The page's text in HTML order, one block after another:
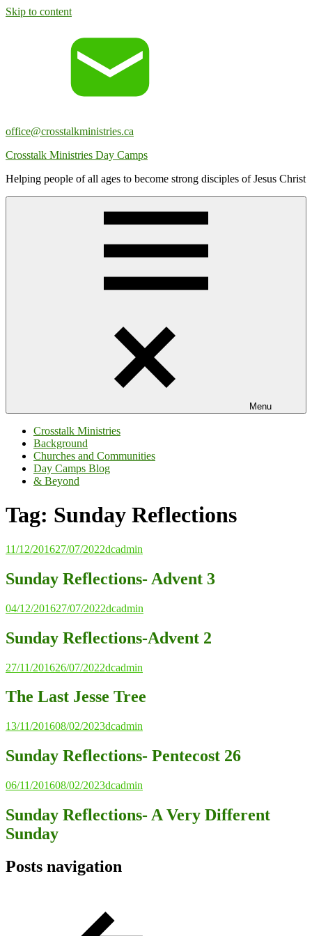
Skip to content
office@crosstalkministries.ca
Crosstalk Ministries Day Camps
Helping people of all ages to become strong disciples of Jesus Christ
Menu
Crosstalk Ministries
Background
Churches and Communities
Day Camps Blog
& Beyond
Tag: Sunday Reflections
11/12/201627/07/2022dcadmin
Sunday Reflections- Advent 3
04/12/201627/07/2022dcadmin
Sunday Reflections-Advent 2
27/11/201626/07/2022dcadmin
The Last Jesse Tree
13/11/201608/02/2023dcadmin
Sunday Reflections- Pentecost 26
06/11/201608/02/2023dcadmin
Sunday Reflections- A Very Different
Sunday
Posts navigation